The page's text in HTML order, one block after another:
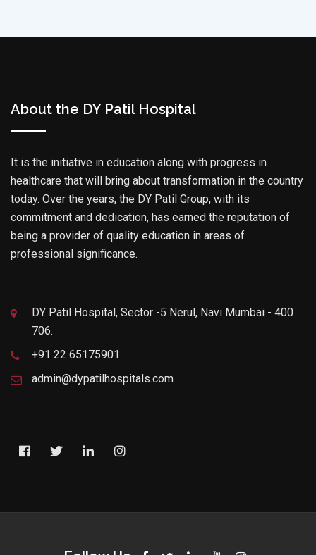
About the DY Patil Hospital
It is the initiative in education along with progress in
healthcare that will bring about transformation in the country
today. Over the years, the DY Patil Group, with its
commitment and dedication, has earned the reputation of
being a provider of quality education in areas of
professional significance.
DY Patil Hospital, Sector -5 Nerul, Navi Mumbai - 400
706.
+91 22 65175901
admin@dypatilhospitals.com